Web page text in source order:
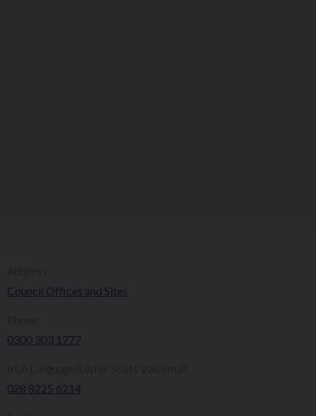
Council Offices and Sites
0300 303 1777​​
Irish Language/Ulster Scots Voicemail:
028 8225 6214